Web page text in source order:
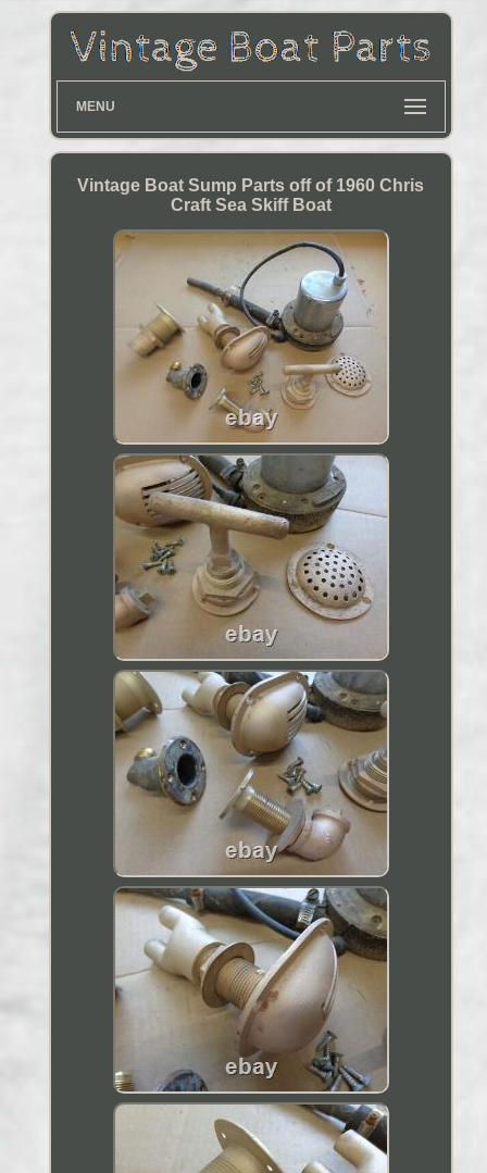
MENU
Vintage Boat Sump Parts off of 1960 Chris
Craft Sea Skiff Boat